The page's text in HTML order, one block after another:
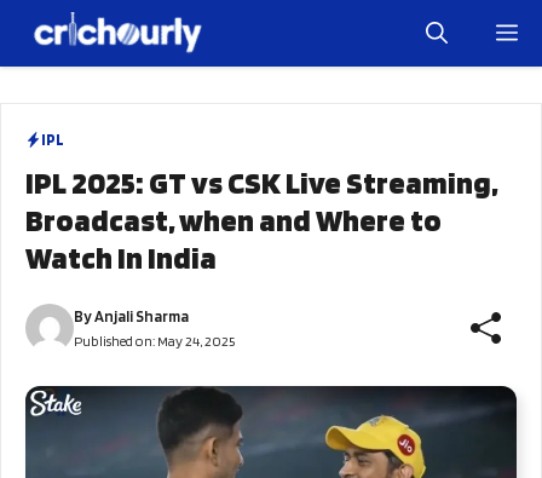
IPL
IPL 2025: GT vs CSK Live Streaming,
Broadcast, when and Where to
Watch In India
ByAnjali Sharma
Published on: May 24, 2025